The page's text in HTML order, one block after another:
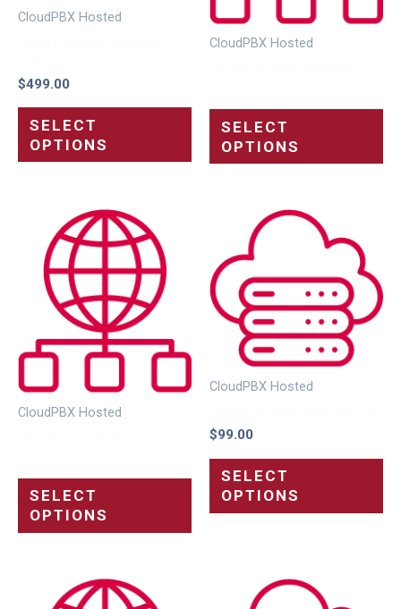
CloudPBX Hosted
$499.00
SELECT
OPTIONS
CloudPBX Hosted
SELECT
OPTIONS
CloudPBX Hosted
SELECT
OPTIONS
CloudPBX Hosted
$99.00
SELECT
OPTIONS